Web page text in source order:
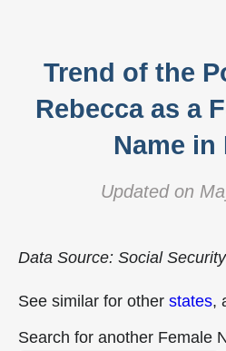
Trend of the
Rebecca as a
Name in
Updated on
Data Source: Social
See similar for other states,
Search for another Female